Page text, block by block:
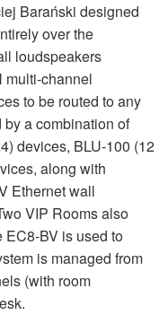
Barański designed
over the
loudspeakers
multi-channel
to be routed to any
a combination of
devices, BLU-100 (12
along with
Ethernet wall
VIP Rooms also
EC8-BV is used to
is managed from
(with room